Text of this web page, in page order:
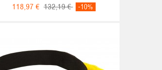
118,97 € 132,19 € -10%